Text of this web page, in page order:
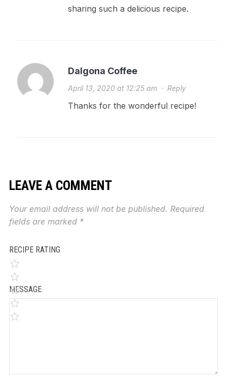
sharing such a delicious recipe.
Dalgona Coffee
April 13, 2020 at 12:25 am· Reply
Thanks for the wonderful recipe!
LEAVE A COMMENT
Your email address will not be published. Required
fields are marked *
RECIPE RATING
MESSAGE